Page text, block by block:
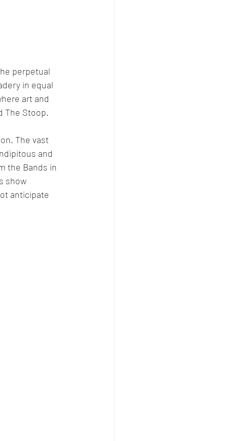
perpetual
in equal
art and
The Stoop.
The vast
and
the Bands in
show
anticipate